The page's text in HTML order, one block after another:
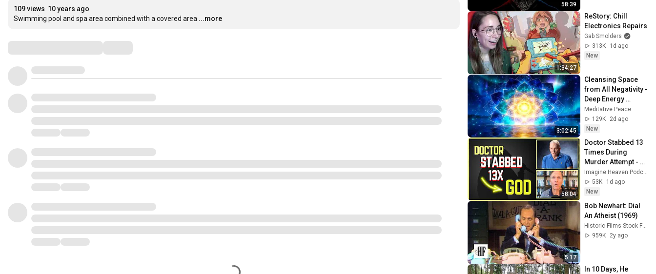
109 views 10 years ago
Swimming pool and spa area combined with a covered area ...more
58:39
1:34:27
ReStory: Chill
Electronics Repairs
Gab Smolders
313K
1d ago
New
3:02:45
Cleansing Space
from All Negativity -
Deep Energy
Clearing and
Protection - 417Hz
Meditative Peace
129K
2d ago
New
58:04
Doctor Stabbed 13
Times During
Murder Attempt -
Then God Showed
Up | Near Death
Experience
Imagine Heaven Podcast with John Burke
53K
1d ago
New
5:17
Bob Newhart: Dial
An Atheist (1969)
Historic Films Stock Footage Archive
959K
2y ago
In 10 Days, He